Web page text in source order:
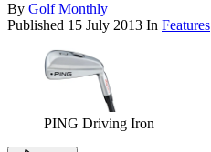
By Golf Monthly
Published 15 July 2013 In Features
PING Driving Iron